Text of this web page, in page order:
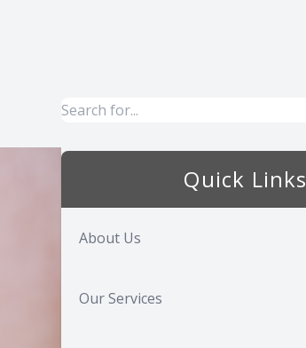
Quick Links
About Us
Our Services